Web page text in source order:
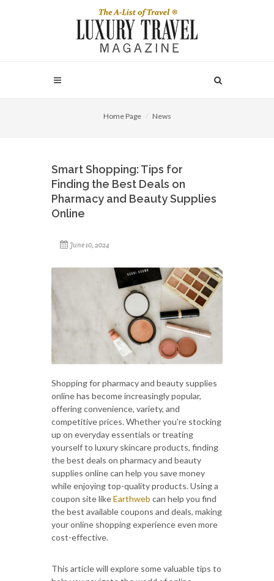
Home Page News
Smart Shopping: Tips for
Finding the Best Deals on
Pharmacy and Beauty Supplies
Online
June 10, 2024
Shopping for pharmacy and beauty supplies
online has become increasingly popular,
offering convenience, variety, and
competitive prices. Whether you're stocking
up on everyday essentials or treating
yourself to luxury skincare products, finding
the best deals on pharmacy and beauty
supplies online can help you save money
while enjoying top-quality products. Using a
coupon site likeEarthweb can help you find
the best available coupons and deals, making
your online shopping experience even more
cost-effective.
This article will explore some valuable tips to